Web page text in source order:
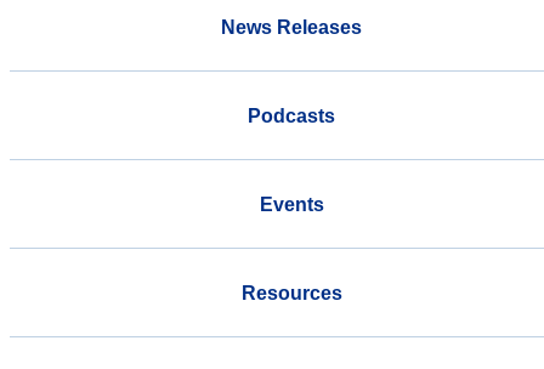
News Releases
Podcasts
Events
Resources